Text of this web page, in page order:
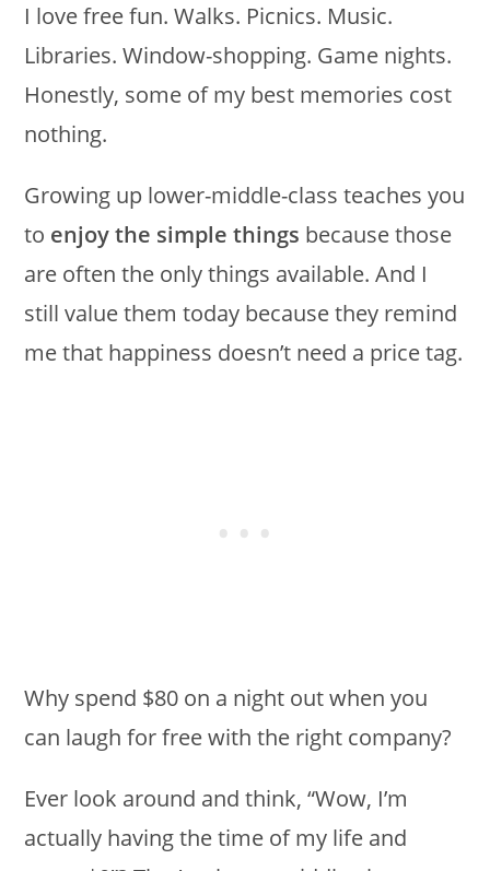
I love free fun. Walks. Picnics. Music.
Libraries. Window-shopping. Game nights.
Honestly, some of my best memories cost
nothing.
Growing up lower-middle-class teaches you
to enjoy the simple things because those
are often the only things available. And I
still value them today because they remind
me that happiness doesn’t need a price tag.
Why spend $80 on a night out when you
can laugh for free with the right company?
Ever look around and think, “Wow, I’m
actually having the time of my life and